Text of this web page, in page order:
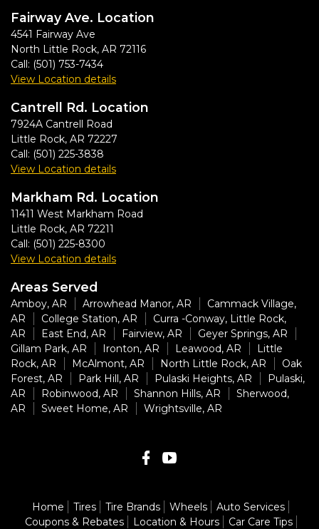
Fairway Ave. Location
4541 Fairway Ave
North Little Rock, AR 72116
Call: (501) 753-7434
View Location details
Cantrell Rd. Location
7924A Cantrell Road
Little Rock, AR 72227
Call: (501) 225-3838
View Location details
Markham Rd. Location
11411 West Markham Road
Little Rock, AR 72211
Call: (501) 225-8300
View Location details
Areas Served
Amboy, AR Arrowhead Manor, AR
Cammack Village,
AR
College Station, AR
Curra -Conway, Little Rock,
AR
East End, AR Fairview, AR
Geyer Springs, AR
Gillam Park, AR
Ironton, AR Leawood, AR
Little
Rock, AR
McAlmont, AR North Little Rock, AR
Oak
Forest, AR
Park Hill, AR Pulaski Heights, AR
Pulaski,
AR
Robinwood, AR Shannon Hills, AR
Sherwood,
AR
Sweet Home, AR Wrightsville, AR
Home Tires Tire Brands Wheels
Auto Services
Coupons & Rebates
Location & Hours Car Care Tips